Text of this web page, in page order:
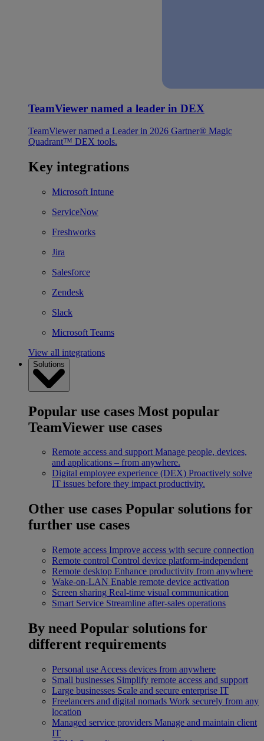
TeamViewer named a leader in DEX
TeamViewer named a Leader in 2026 Gartner® Magic
Quadrant™ DEX tools.
Key integrations
Microsoft Intune
ServiceNow
Freshworks
Jira
Salesforce
Zendesk
Slack
Microsoft Teams
View all integrations
Solutions
Popular use cases Most popular
TeamViewer use cases
Remote access and support Manage people, devices,
and applications – from anywhere.
Digital employee experience (DEX) Proactively solve
IT issues before they impact productivity.
Other use cases Popular solutions for
further use cases
Remote access Improve access with secure connection
Remote control Control device platform-independent
Remote desktop Enhance productivity from anywhere
Wake-on-LAN Enable remote device activation
Screen sharing Real-time visual communication
Smart Service Streamline after-sales operations
By need Popular solutions for
different requirements
Personal use Access devices from anywhere
Small businesses Simplify remote access and support
Large businesses Scale and secure enterprise IT
Freelancers and digital nomads Work securely from any
location
Managed service providers Manage and maintain client
IT